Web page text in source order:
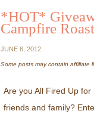
*HOT*
Campfire
JUNE 6, 2012
Some posts may contain affiliate
Are you All Fired Up
friends and family?